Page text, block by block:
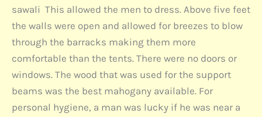
sawali This allowed the men to dress. Above five feet
the walls were open and allowed for breezes to blow
through the barracks making them more
comfortable than the tents. There were no doors or
windows. The wood that was used for the support
beams was the best mahogany available. For
personal hygiene, a man was lucky if he was near a